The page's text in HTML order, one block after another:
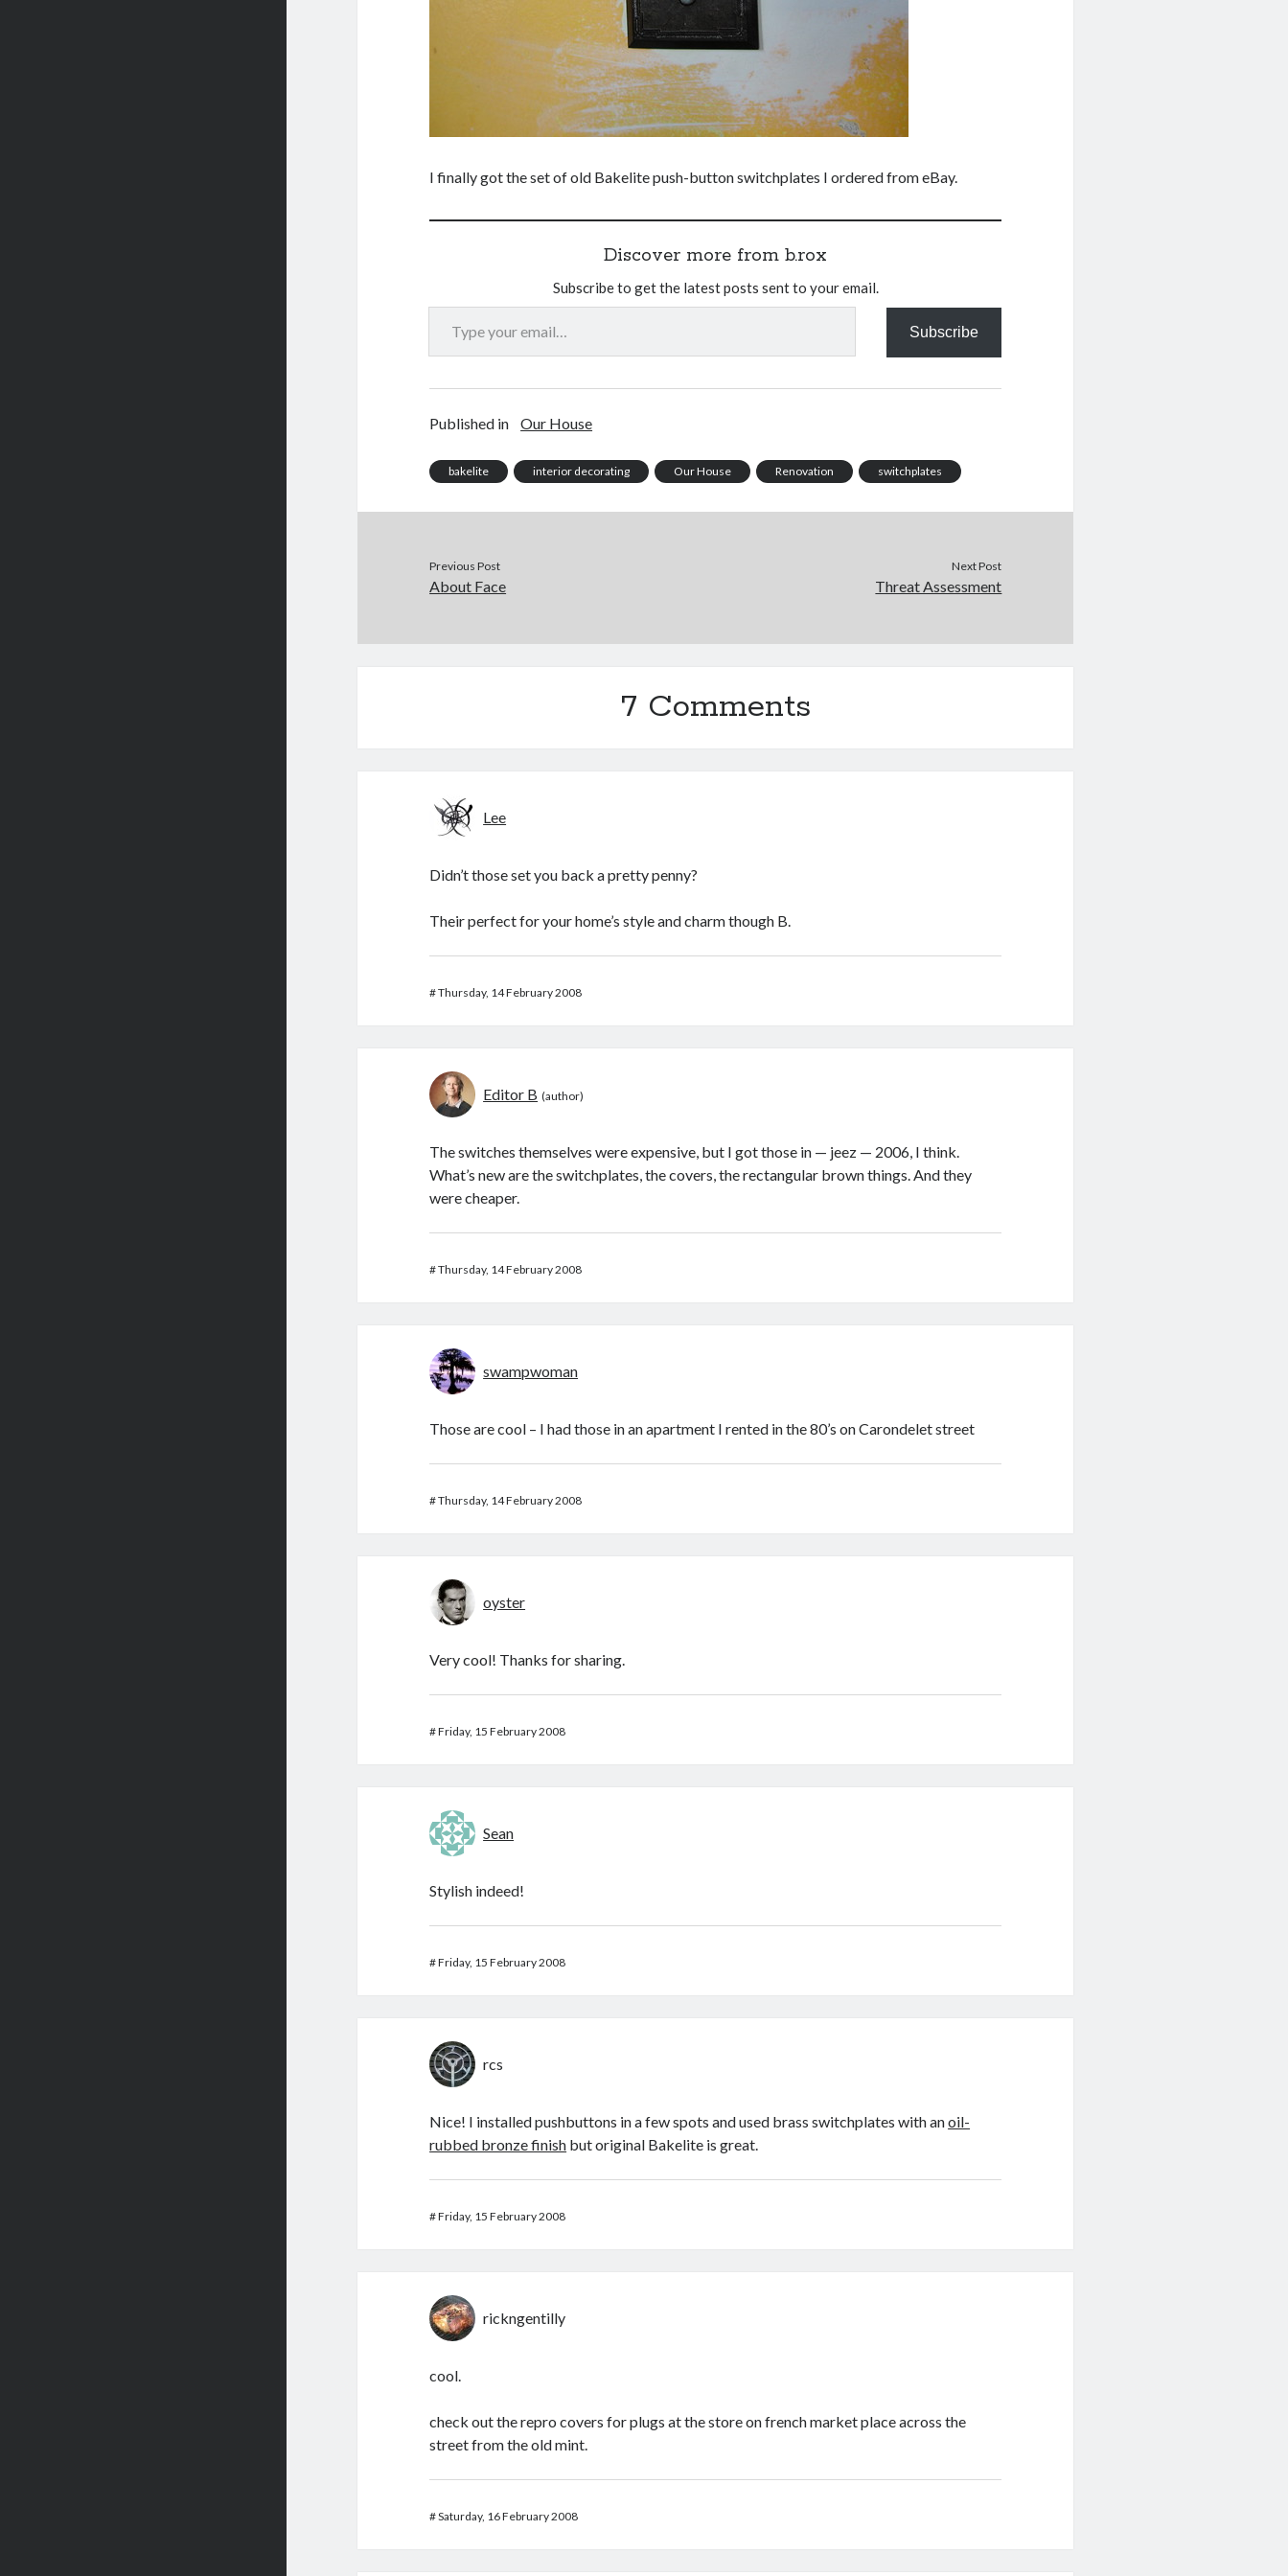
I finally got the set of old Bakelite push-button switchplates I ordered from eBay.
Discover more from b.rox
Subscribe to get the latest posts sent to your email.
Type your email…
Subscribe
Published in Our House
bakelite interior decorating Our House Renovation switchplates
Previous Post
About Face
Next Post
Threat Assessment
7 Comments
Lee
Didn’t those set you back a pretty penny?
Their perfect for your home’s style and charm though B.
#Thursday, 14 February 2008
Editor B
The switches themselves were expensive, but I got those in — jeez — 2006, I think.
What’s new are the switchplates, the covers, the rectangular brown things. And they
were cheaper.
#Thursday, 14 February 2008
swampwoman
Those are cool – I had those in an apartment I rented in the 80’s on Carondelet street
#Thursday, 14 February 2008
oyster
Very cool! Thanks for sharing.
#Friday, 15 February 2008
Sean
Stylish indeed!
#Friday, 15 February 2008
rcs
Nice! I installed pushbuttons in a few spots and used brass switchplates with anoil-
rubbed bronze finish but original Bakelite is great.
#Friday, 15 February 2008
rickngentilly
cool.
check out the repro covers for plugs at the store on french market place across the
street from the old mint.
#Saturday, 16 February 2008